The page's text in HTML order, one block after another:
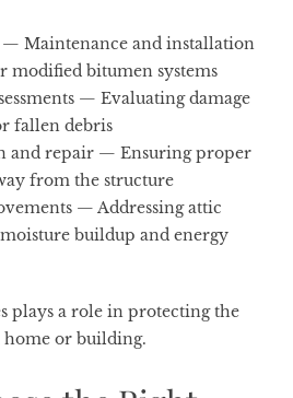
— Maintenance and installation
modified bitumen systems
— Evaluating damage
fallen debris
and repair — Ensuring proper
from the structure
— Addressing attic
buildup and energy
plays a role in protecting the
or building.